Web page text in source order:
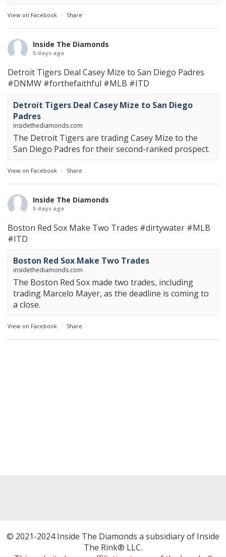
View on Facebook · Share
Inside The Diamonds
5 days ago
Detroit Tigers Deal Casey Mize to San Diego Padres
#DNMW #forthefaithful #MLB #ITD
Detroit Tigers Deal Casey Mize to San Diego
Padres
insidethediamonds.com
The Detroit Tigers are trading Casey Mize to the
San Diego Padres for their second-ranked prospect.
View on Facebook · Share
Inside The Diamonds
5 days ago
Boston Red Sox Make Two Trades #dirtywater #MLB
#ITD
Boston Red Sox Make Two Trades
insidethediamonds.com
The Boston Red Sox made two trades, including
trading Marcelo Mayer, as the deadline is coming to
a close.
View on Facebook · Share
© 2021-2024 Inside The Diamonds a subsidiary of Inside
The Rink® LLC.